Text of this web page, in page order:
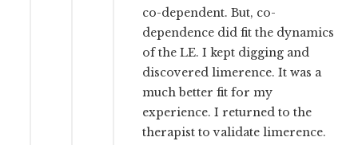
co-dependent. But, co-
dependence did fit the dynamics
of the LE. I kept digging and
discovered limerence. It was a
much better fit for my
experience. I returned to the
therapist to validate limerence.